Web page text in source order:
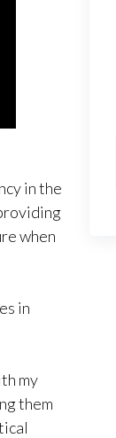
in the
when
in
my
them